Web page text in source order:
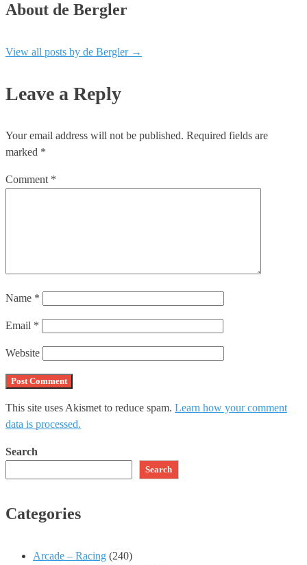
About de Bergler
View all posts by de Bergler →
Leave a Reply
Your email address will not be published. Required fields are
marked *
Comment *
Name *
Email *
Website
This site uses Akismet to reduce spam. Learn how your comment
data is processed.
Search
Search
Categories
Arcade – Racing (240)